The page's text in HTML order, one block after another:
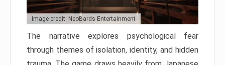
Image credit: NeoBards Entertainment
The narrative explores psychological fear
through themes of isolation, identity, and hidden